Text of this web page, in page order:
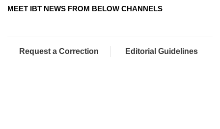
MEET IBT NEWS FROM BELOW CHANNELS
Request a Correction Editorial Guidelines